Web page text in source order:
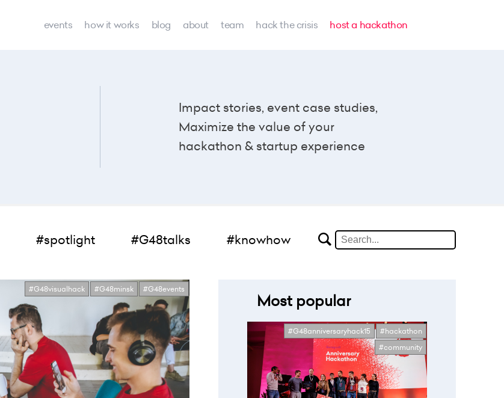
events how it works blog about team hack the crisis host a hackathon
Impact stories, event case studies,
Maximize the value of your
hackathon & startup experience
#spotlight #G48talks #knowhow
#G48visualhack #G48minsk #G48events
Most popular
#G48anniversaryhack15
#hackathon
#community